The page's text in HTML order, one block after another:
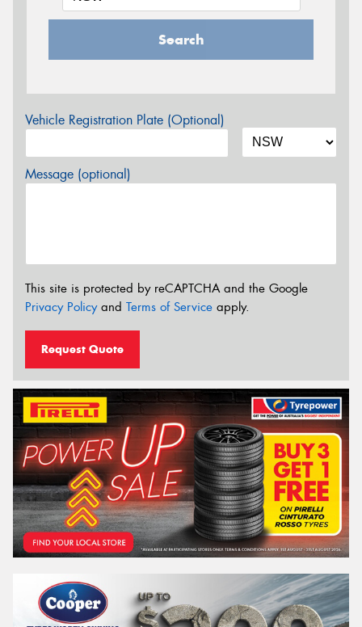
Search
Vehicle Registration Plate (Optional)
Message (optional)
This site is protected by reCAPTCHA and the Google
Privacy Policyand Terms of Service apply.
Request Quote